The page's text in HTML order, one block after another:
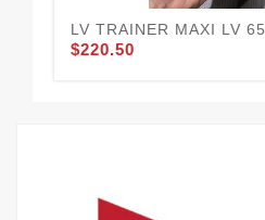
LV TRAINER MAXI LV 65
$220.50